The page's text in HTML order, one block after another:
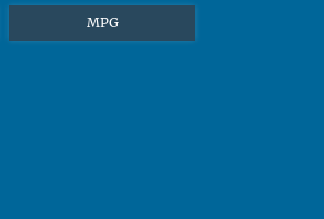
MPG